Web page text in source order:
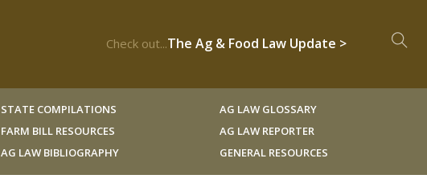
Check out...The Ag & Food Law Update >
STATE COMPILATIONS
FARM BILL RESOURCES
AG LAW BIBLIOGRAPHY
AG LAW GLOSSARY
AG LAW REPORTER
GENERAL RESOURCES